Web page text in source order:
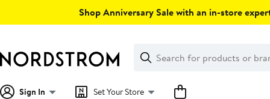
Shop Anniversary Sale with an in-store
Search
Clear
Clear
Search
Sign In Set Your Store